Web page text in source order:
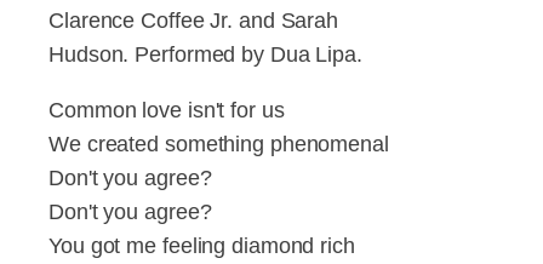
Clarence Coffee Jr. and Sarah
Hudson. Performed by Dua Lipa.
Common love isn't for us
We created something phenomenal
Don't you agree?
Don't you agree?
You got me feeling diamond rich